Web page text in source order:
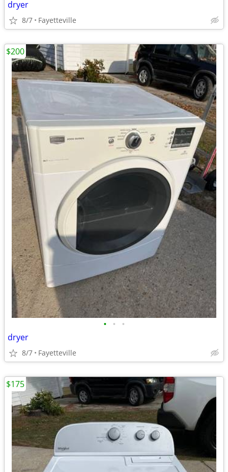
dryer
8/7 Fayetteville
• • •
dryer
8/7 Fayetteville
$200
$175